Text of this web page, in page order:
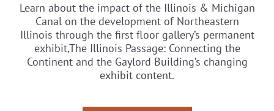
Learn about the impact of the Illinois & Michigan
Canal on the development of Northeastern
Illinois through the first floor gallery’s permanent
exhibit,The Illinois Passage: Connecting the
Continent and the Gaylord Building’s changing
exhibit content.